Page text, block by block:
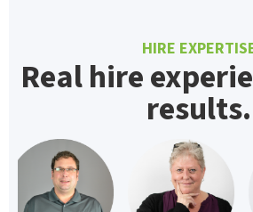
HIRE
Real hire
results.